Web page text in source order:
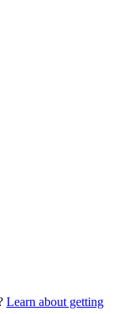
Learn about getting